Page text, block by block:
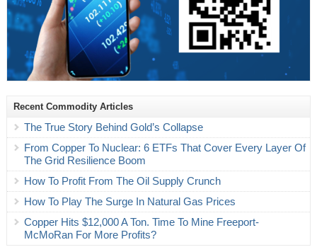
Recent Commodity Articles
The True Story Behind Gold’s Collapse
From Copper To Nuclear: 6 ETFs That Cover Every Layer Of
The Grid Resilience Boom
How To Profit From The Oil Supply Crunch
How To Play The Surge In Natural Gas Prices
Copper Hits $12,000 A Ton. Time To Mine Freeport-
McMoRan For More Profits?